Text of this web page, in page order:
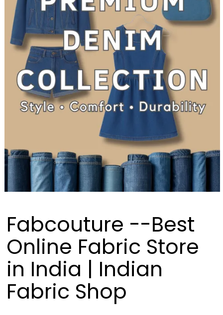
Fabcouture --Best
Online Fabric Store
in India | Indian
Fabric Shop